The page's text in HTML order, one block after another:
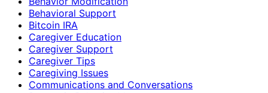
Behavioral Support
Bitcoin IRA
Caregiver Education
Caregiver Support
Caregiver Tips
Caregiving Issues
Communications and Conversations